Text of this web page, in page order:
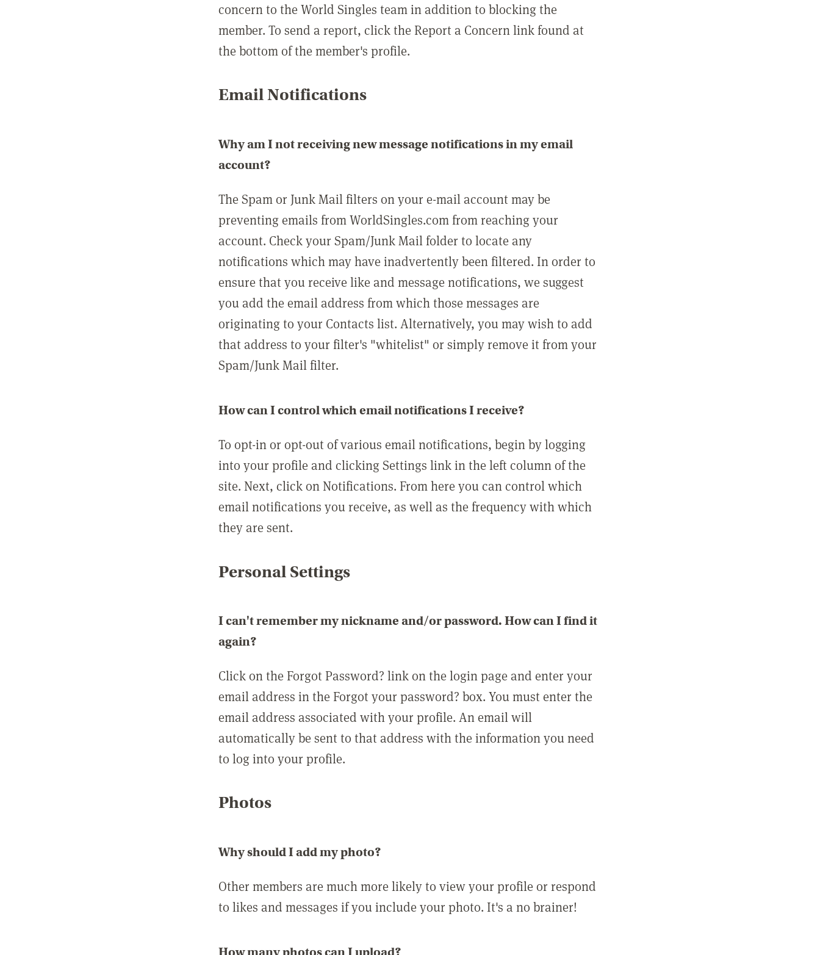
concern to the World Singles team in addition to blocking the
member. To send a report, click the Report a Concern link found at
the bottom of the member's profile.
Email Notifications
Why am I not receiving new message notifications in my email
account?
The Spam or Junk Mail filters on your e-mail account may be
preventing emails from WorldSingles.com from reaching your
account. Check your Spam/Junk Mail folder to locate any
notifications which may have inadvertently been filtered. In order to
ensure that you receive like and message notifications, we suggest
you add the email address from which those messages are
originating to your Contacts list. Alternatively, you may wish to add
that address to your filter's "whitelist" or simply remove it from your
Spam/Junk Mail filter.
How can I control which email notifications I receive?
To opt-in or opt-out of various email notifications, begin by logging
into your profile and clicking Settings link in the left column of the
site. Next, click on Notifications. From here you can control which
email notifications you receive, as well as the frequency with which
they are sent.
Personal Settings
I can't remember my nickname and/or password. How can I find it
again?
Click on the Forgot Password? link on the login page and enter your
email address in the Forgot your password? box. You must enter the
email address associated with your profile. An email will
automatically be sent to that address with the information you need
to log into your profile.
Photos
Why should I add my photo?
Other members are much more likely to view your profile or respond
to likes and messages if you include your photo. It's a no brainer!